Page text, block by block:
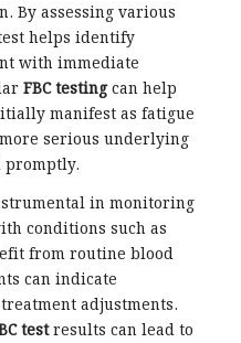
By assessing various
helps identify
with immediate
FBC testingcan help
manifest as fatigue
serious underlying
promptly.
in monitoring
conditions such as
from routine blood
can indicate
adjustments.
testresults can lead to